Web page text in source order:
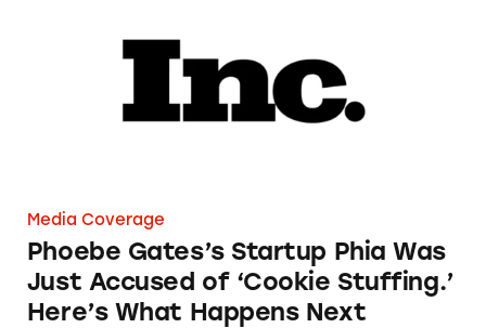
Media Coverage
Phoebe Gates’s Startup Phia Was
Just Accused of ‘Cookie Stuffing.’
Here’s What Happens Next